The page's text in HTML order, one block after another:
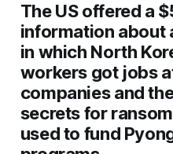
The US offered a
information about
in which North
workers got jobs
companies and
secrets for
used to fund